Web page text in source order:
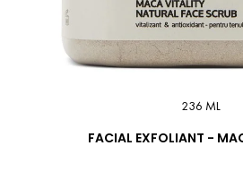
236 ML
FACIAL EXFOLIANT -